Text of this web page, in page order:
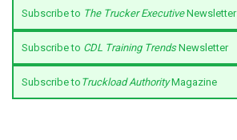
Subscribe to The Trucker ExecutiveNewsletter
Subscribe to CDL Training TrendsNewsletter
Subscribe to Truckload AuthorityMagazine